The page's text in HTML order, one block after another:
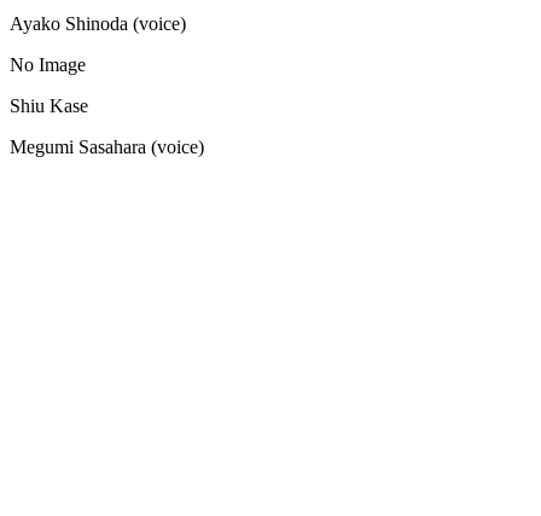
Ayako Shinoda (voice)
No Image
Shiu Kase
Megumi Sasahara (voice)